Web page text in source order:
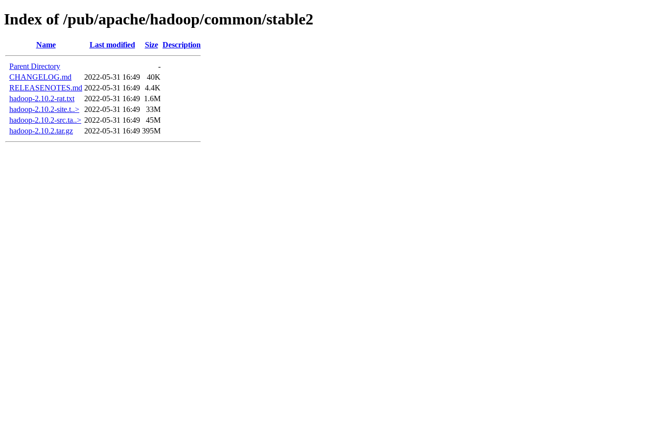
Index of /pub/apache/hadoop/common/stable2
Name Last modified Size Description
Parent Directory
-
CHANGELOG.md
2022-05-31 16:49
40K
RELEASENOTES.md 2022-05-31 16:49 4.4K
hadoop-2.10.2-rat.txt
2022-05-31 16:49 1.6M
hadoop-2.10.2-site.t..>
2022-05-31 16:49
33M
hadoop-2.10.2-src.ta..> 2022-05-31 16:49
45M
hadoop-2.10.2.tar.gz
2022-05-31 16:49 395M